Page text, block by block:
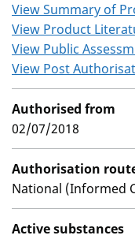
View Summary of
View Product
View Public
View Post
Authorised from
02/07/2018
Authorisation
National (Informed
Active substances